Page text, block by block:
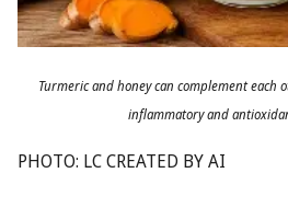
Turmeric and honey can complement
inflammatory and
PHOTO: LC CREATED BY AI